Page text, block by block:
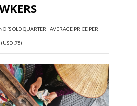
OLD QUARTER | AVERAGE PRICE PER
.75)